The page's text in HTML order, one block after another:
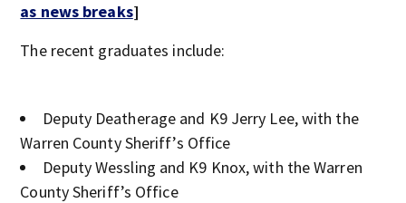
as news breaks]
The recent graduates include:
Deputy Deatherage and K9 Jerry Lee, with the
Warren County Sheriff’s Office
Deputy Wessling and K9 Knox, with the Warren
County Sheriff’s Office